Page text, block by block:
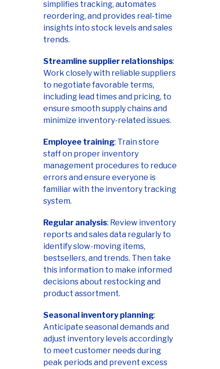
simplifies tracking, automates
reordering, and provides real-time
insights into stock levels and sales
trends.
Streamline supplier relationships:
Work closely with reliable suppliers
to negotiate favorable terms,
including lead times and pricing, to
ensure smooth supply chains and
minimize inventory-related issues.
Employee training: Train store
staff on proper inventory
management procedures to reduce
errors and ensure everyone is
familiar with the inventory tracking
system.
Regular analysis: Review inventory
reports and sales data regularly to
identify slow-moving items,
bestsellers, and trends. Then take
this information to make informed
decisions about restocking and
product assortment.
Seasonal inventory planning:
Anticipate seasonal demands and
adjust inventory levels accordingly
to meet customer needs during
peak periods and prevent excess